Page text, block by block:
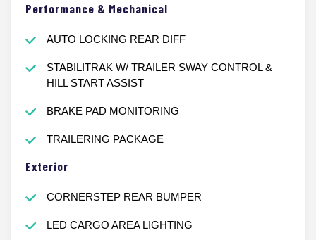
Performance & Mechanical
AUTO LOCKING REAR DIFF
STABILITRAK W/ TRAILER SWAY CONTROL &
HILL START ASSIST
BRAKE PAD MONITORING
TRAILERING PACKAGE
Exterior
CORNERSTEP REAR BUMPER
LED CARGO AREA LIGHTING